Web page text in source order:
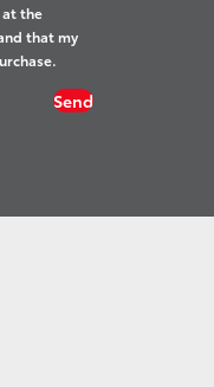
the
that my